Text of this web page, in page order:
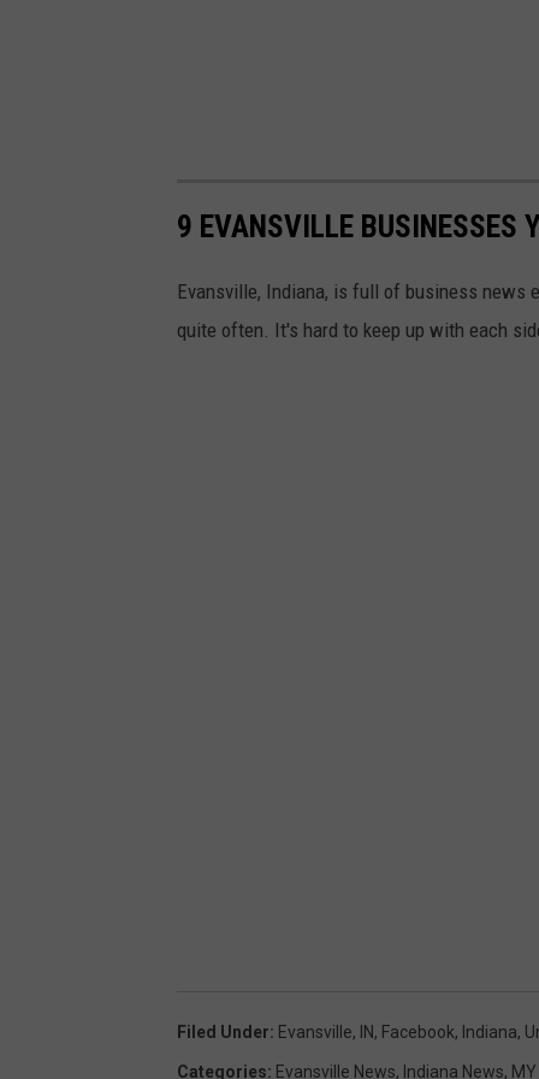
9 EVANSVILLE BUSINESSES
Evansville, Indiana, is full of business news
quite often. It's hard to keep up with each
Filed Under: Evansville, IN, Facebook, Indiana,
Categories: Evansville News, Indiana News,